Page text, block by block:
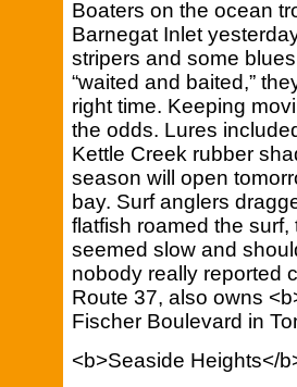
Boaters on the ocean
Barnegat Inlet
stripers and some
“waited and baited,”
right time. Keeping
the odds. Lures
Kettle Creek rubber
season will open
bay. Surf anglers
flatfish roamed the
seemed slow and
nobody really reported
Route 37, also owns
Fischer Boulevard in
<b>Seaside Heights</